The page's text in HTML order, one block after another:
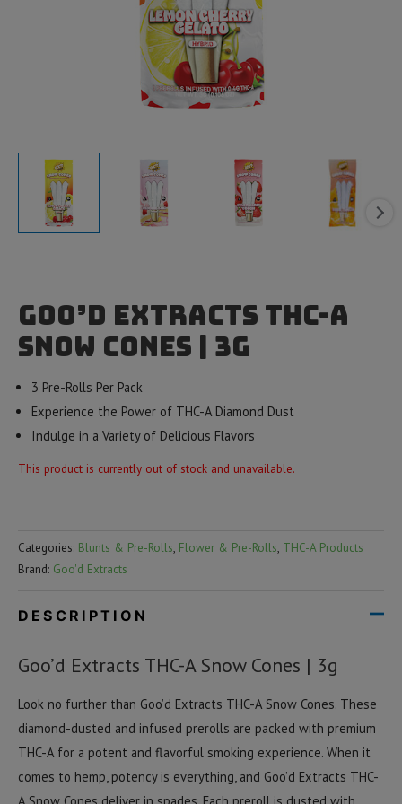
Goo’d Extracts THC-A
Snow Cones | 3g
3 Pre-Rolls Per Pack
Experience the Power of THC-A Diamond Dust
Indulge in a Variety of Delicious Flavors
This product is currently out of stock and unavailable.
Categories: Blunts & Pre-Rolls, Flower & Pre-Rolls, THC-A Products
Brand: Goo'd Extracts
DESCRIPTION
Goo’d Extracts THC-A Snow Cones | 3g
Look no further than Goo’d Extracts THC-A Snow Cones. These
diamond-dusted and infused prerolls are packed with premium
THC-A for a potent and flavorful smoking experience. When it
comes to hemp, potency is everything, and Goo’d Extracts THC-
A Snow Cones deliver in spades. Each preroll is dusted with